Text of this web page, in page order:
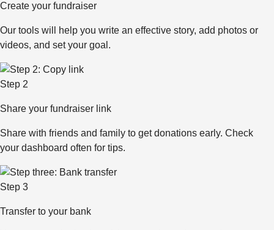
Create your fundraiser
Our tools will help you write an effective story, add photos or
videos, and set your goal.
Step 2
Share your fundraiser link
Share with friends and family to get donations early. Check
your dashboard often for tips.
Step 3
Transfer to your bank